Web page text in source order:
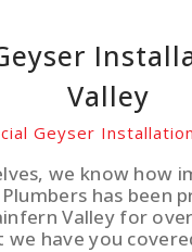
Valley
Geyser
we know how
has been
Valley for
have you